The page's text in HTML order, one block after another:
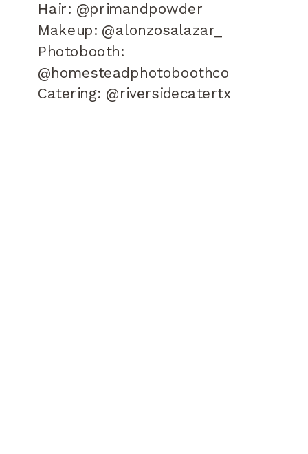
Hair: @primandpowder
Makeup: @alonzosalazar_
Photobooth:
@homesteadphotoboothco
Catering: @riversidecatertx